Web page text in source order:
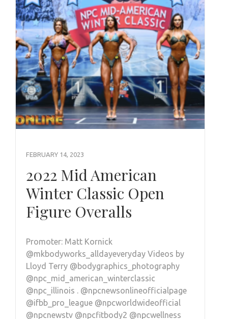
FEBRUARY 14, 2023
2022 Mid American
Winter Classic Open
Figure Overalls
Promoter: Matt Kornick
@mkbodyworks_alldayeveryday Videos by
Lloyd Terry @bodygraphics_photography
@npc_mid_american_winterclassic
@npc_illinois . @npcnewsonlineofficialpage
@ifbb_pro_league @npcworldwideofficial
@npcnewstv @npcfitbody2 @npcwellness